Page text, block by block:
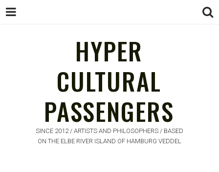
HYPER
CULTURAL
PASSENGERS
SINCE 2012 / ARTISTS AND PHILOSOPHERS / BASED
ON THE ELBE RIVER ISLAND OF HAMBURG VEDDEL
HYPER
CULTURAL
PASSENGERS